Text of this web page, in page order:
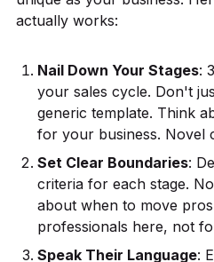
actually works:
Nail Down Your Stages:
your sales cycle. Don't
generic template. Think
for your business. Novel
Set Clear Boundaries:
criteria for each stage.
about when to move
professionals here, not
Speak Their Language: